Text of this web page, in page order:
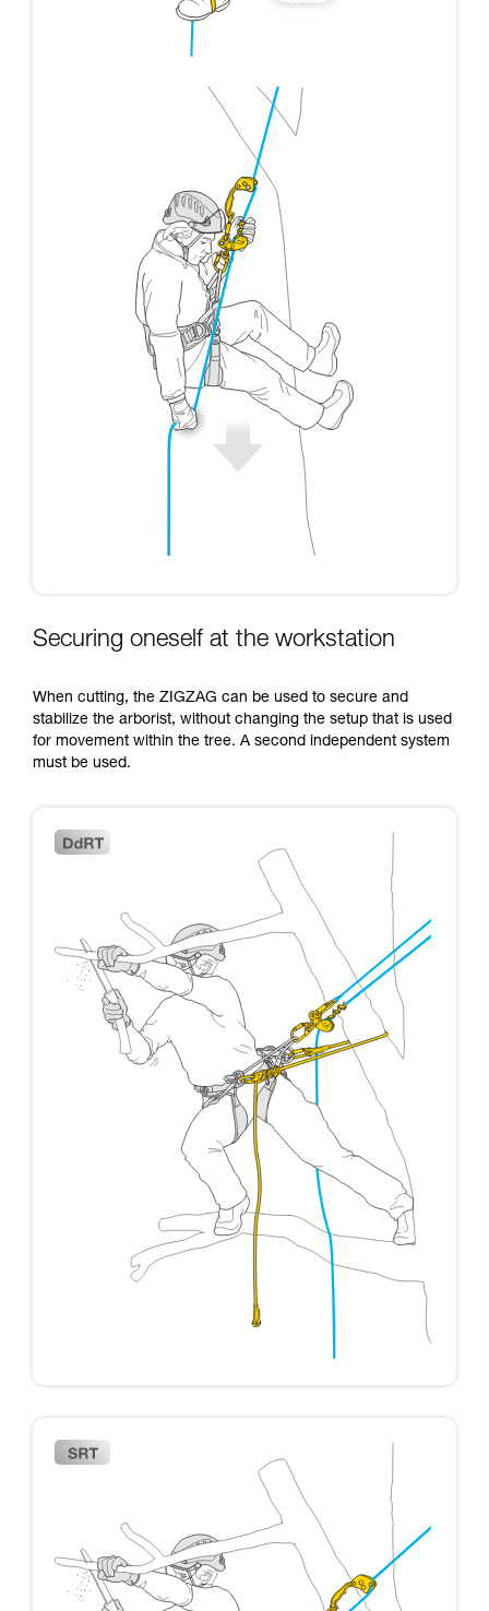
Securing oneself at the workstation
When cutting, the ZIGZAG can be used to secure and
stabilize the arborist, without changing the setup that is used
for movement within the tree. A second independent system
must be used.